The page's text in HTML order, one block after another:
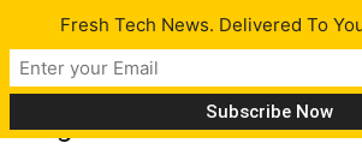
Tag: Mozilla
Fresh Tech News. Delivered To